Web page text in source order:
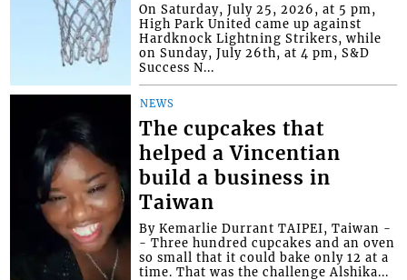
On Saturday, July 25, 2026, at 5 pm,
High Park United came up against
Hardknock Lightning Strikers, while
on Sunday, July 26th, at 4 pm, S&D
Success N...
NEWS
The cupcakes that
helped a Vincentian
build a business in
Taiwan
By Kemarlie Durrant TAIPEI, Taiwan -
- Three hundred cupcakes and an oven
so small that it could bake only 12 at a
time. That was the challenge Alshika...